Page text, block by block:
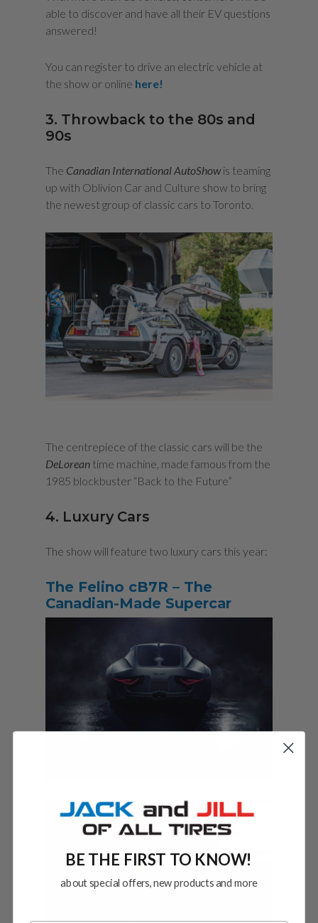
able to discover and have all their EV questions
answered!
You can register to drive an electric vehicle at
the show or online here!
3. Throwback to the 80s and
90s
The Canadian International AutoShowis teaming
up with Oblivion Car and Culture show to bring
the newest group of classic cars to Toronto.
The centrepiece of the classic cars will be the
DeLorean time machine, made famous from the
1985 blockbuster “Back to the Future”
4. Luxury Cars
The show will feature two luxury cars this year:
The Felino cB7R – The
Canadian-Made Supercar
BE THE FIRST TO KNOW!
about special offers, new products and more